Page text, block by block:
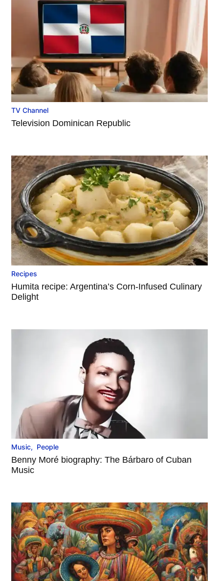
TV Channel
Television Dominican Republic
Recipes
Humita recipe: Argentina’s Corn-Infused Culinary
Delight
Music, People
Benny Moré biography: The Bárbaro of Cuban
Music